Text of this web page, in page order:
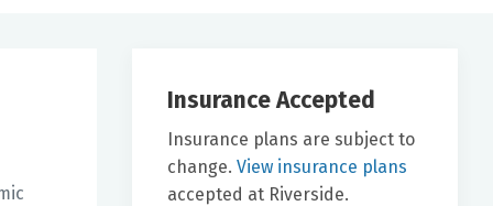
Insurance Accepted
Insurance plans are subject to
change. View insurance plans
accepted at Riverside.